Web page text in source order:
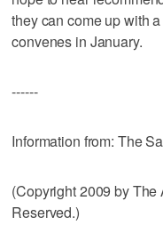
they can come up with
convenes in January.
------
Information from: The
(Copyright 2009 by
Reserved.)